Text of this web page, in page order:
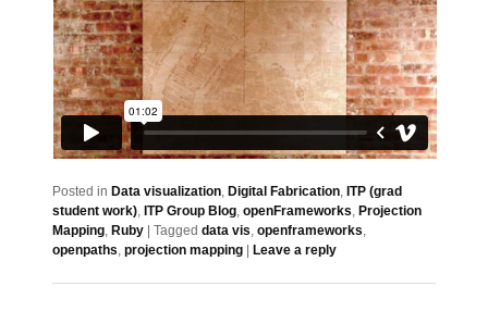
Posted in Data visualization, Digital Fabrication, ITP (grad
student work), ITP Group Blog, openFrameworks, Projection
Mapping, Ruby Tagged data vis, openframeworks,
openpaths, projection mapping Leave a reply